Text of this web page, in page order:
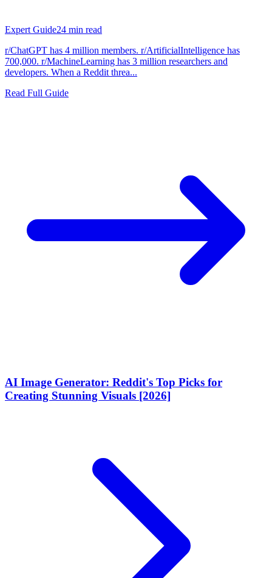
Expert Guide24 min read
r/ChatGPT has 4 million members. r/ArtificialIntelligence has
700,000. r/MachineLearning has 3 million researchers and
developers. When a Reddit threa...
Read Full Guide
AI Image Generator: Reddit's Top Picks for
Creating Stunning Visuals [2026]